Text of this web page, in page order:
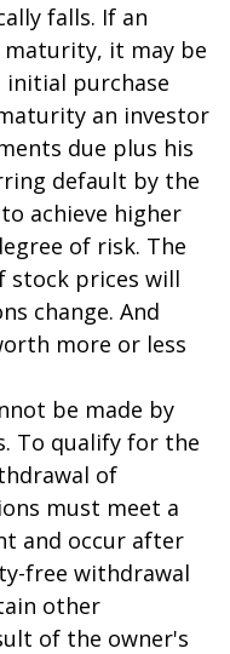
falls. If an
it may be
purchase
an investor
due plus his
default by the
achieve higher
of risk. The
stock prices will
change. And
more or less
be made by
To qualify for the
of
must meet a
and occur after
free withdrawal
other
of the owner's